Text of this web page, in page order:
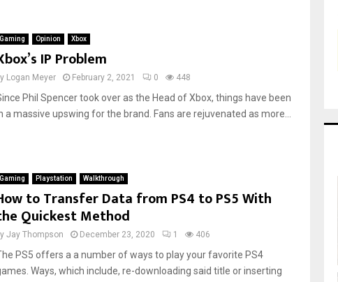
Gaming Opinion Xbox
IP Problem
Logan Meyer February 2, 2021 0 448
Phil Spencer took over as the Head of Xbox, things have been
a massive upswing for the brand. Fans are rejuvenated as more...
Gaming Playstation Walkthrough
to Transfer Data from PS4 to PS5 With
Quickest Method
Jay Thompson December 23, 2020 1 406
PS5 offers a a number of ways to play your favorite PS4
Ways, which include, re-downloading said title or inserting